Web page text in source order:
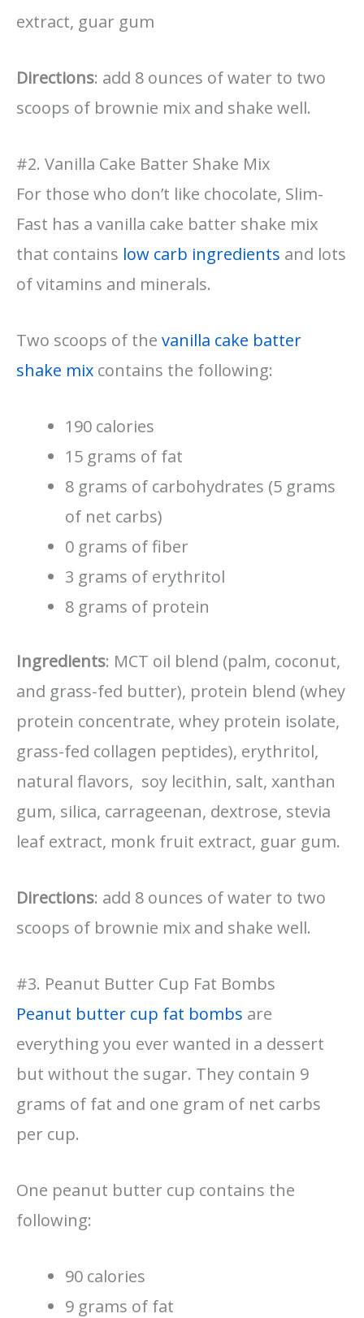
extract, guar gum
Directions: add 8 ounces of water to two
scoops of brownie mix and shake well.
#2. Vanilla Cake Batter Shake Mix
For those who don’t like chocolate, Slim-
Fast has a vanilla cake batter shake mix
that contains low carb ingredients and lots
of vitamins and minerals.
Two scoops of the vanilla cake batter
shake mix contains the following:
190 calories
15 grams of fat
8 grams of carbohydrates (5 grams
of net carbs)
0 grams of fiber
3 grams of erythritol
8 grams of protein
Ingredients: MCT oil blend (palm, coconut,
and grass-fed butter), protein blend (whey
protein concentrate, whey protein isolate,
grass-fed collagen peptides), erythritol,
natural flavors, soy lecithin, salt, xanthan
gum, silica, carrageenan, dextrose, stevia
leaf extract, monk fruit extract, guar gum.
Directions: add 8 ounces of water to two
scoops of brownie mix and shake well.
#3. Peanut Butter Cup Fat Bombs
Peanut butter cup fat bombs are
everything you ever wanted in a dessert
but without the sugar. They contain 9
grams of fat and one gram of net carbs
per cup.
One peanut butter cup contains the
following:
90 calories
9 grams of fat